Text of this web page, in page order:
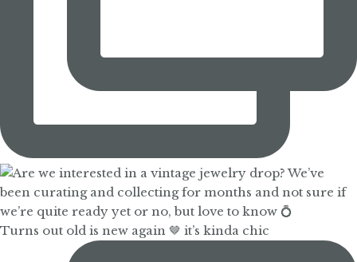
Turns out old is new again 🤎 it’s kinda chic